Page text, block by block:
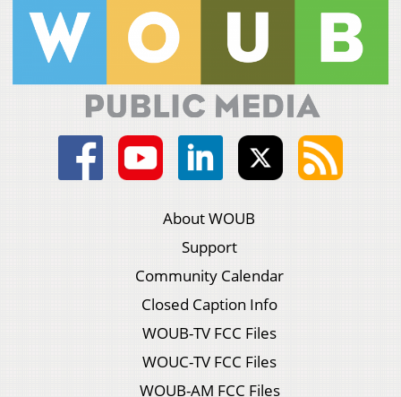
About WOUB
Support
Community Calendar
Closed Caption Info
WOUB-TV FCC Files
WOUC-TV FCC Files
WOUB-AM FCC Files